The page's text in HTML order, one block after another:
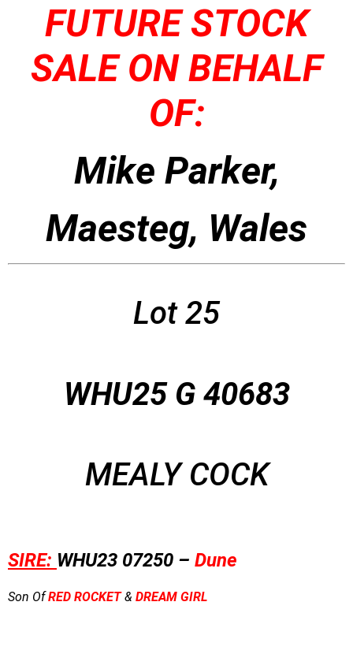
FUTURE STOCK
SALE ON BEHALF
OF:
Mike Parker,
Maesteg, Wales
Lot 25
WHU25 G 40683
MEALY COCK
SIRE: WHU23 07250 – Dune
Son OfRED ROCKET& DREAM GIRL